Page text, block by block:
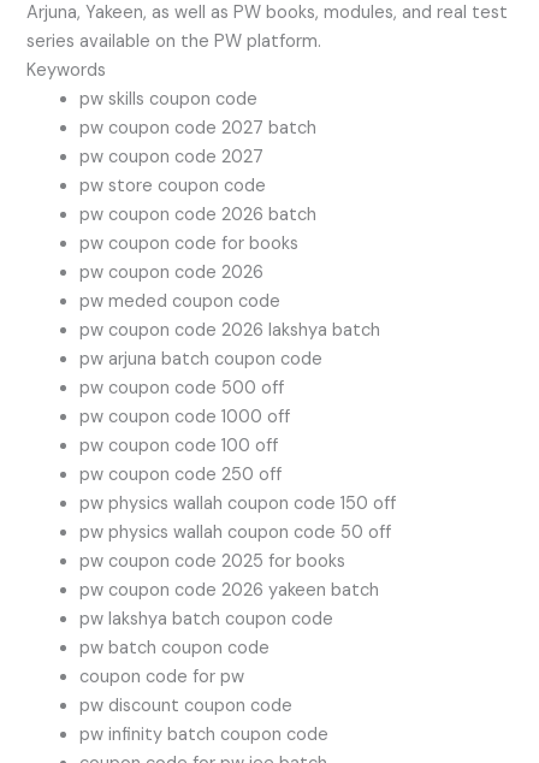
Arjuna, Yakeen, as well as PW books, modules, and real test
series available on the PW platform.
Keywords
pw skills coupon code
pw coupon code 2027 batch
pw coupon code 2027
pw store coupon code
pw coupon code 2026 batch
pw coupon code for books
pw coupon code 2026
pw meded coupon code
pw coupon code 2026 lakshya batch
pw arjuna batch coupon code
pw coupon code 500 off
pw coupon code 1000 off
pw coupon code 100 off
pw coupon code 250 off
pw physics wallah coupon code 150 off
pw physics wallah coupon code 50 off
pw coupon code 2025 for books
pw coupon code 2026 yakeen batch
pw lakshya batch coupon code
pw batch coupon code
coupon code for pw
pw discount coupon code
pw infinity batch coupon code